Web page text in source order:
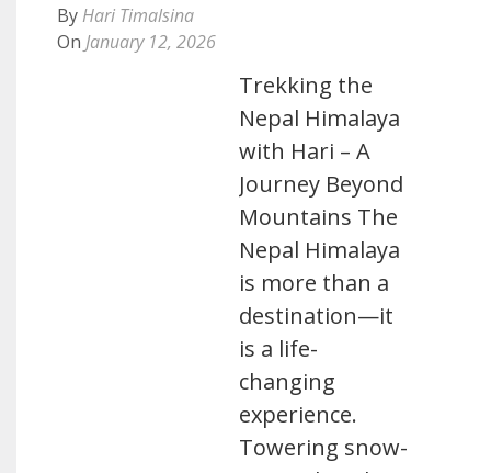
By Hari Timalsina
On January 12, 2026
Trekking the
Nepal Himalaya
with Hari – A
Journey Beyond
Mountains The
Nepal Himalaya
is more than a
destination—it
is a life-
changing
experience.
Towering snow-